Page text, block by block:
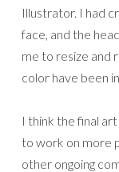
Illustrator. I had
face, and the
me to resize and
color have been
I think the final
to work on more
other ongoing